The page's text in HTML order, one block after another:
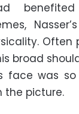
Often
broad
face was
the picture.